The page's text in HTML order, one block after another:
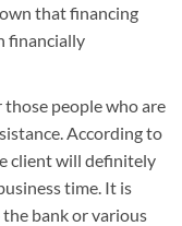
that financing
financially
people who are
According to
client will definitely
time. It is
bank or various